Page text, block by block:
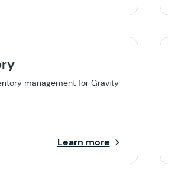
management for Gravity
Learn more